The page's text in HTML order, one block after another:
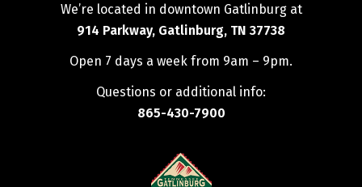
We’re located in downtown Gatlinburg at
914 Parkway, Gatlinburg, TN 37738
Open 7 days a week from 9am – 9pm.
Questions or additional info:
865-430-7900